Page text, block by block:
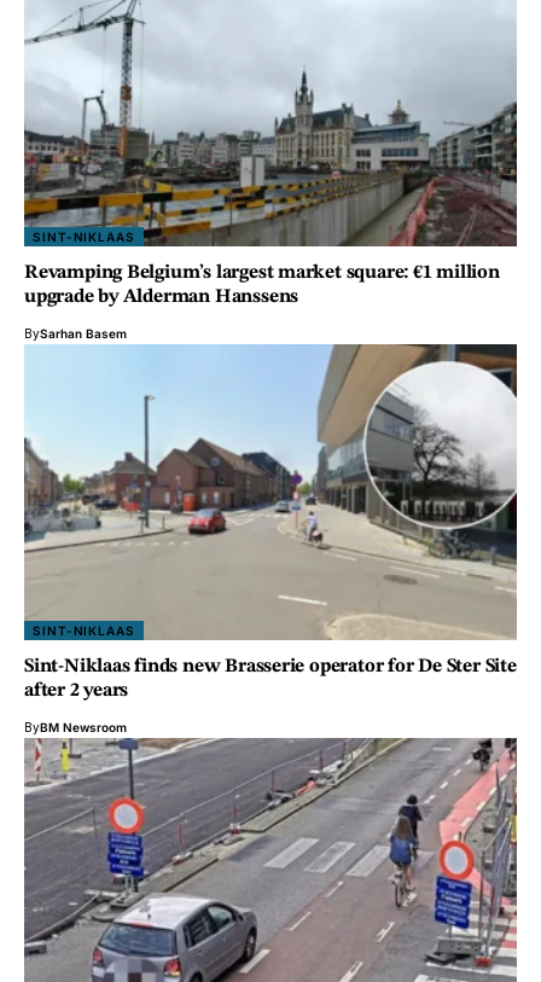
SINT-NIKLAAS
Revamping Belgium’s largest market square: €1 million
upgrade by Alderman Hanssens
BySarhan Basem
SINT-NIKLAAS
Sint-Niklaas finds new Brasserie operator for De Ster Site
after 2 years
ByBM Newsroom